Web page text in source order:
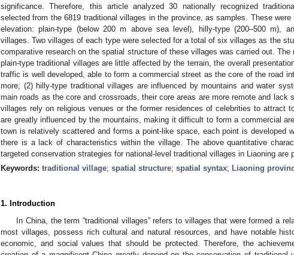
significance. Therefore, this article analyzed 30 nationally recognized
selected from the 6819 traditional villages in the province, as samples. These
elevation: plain-type (below 200 m above sea level), hilly-type (200–500 m),
villages. Two villages of each type were selected for a total of six villages as the
comparative research on the spatial structure of these villages was carried out.
plain-type traditional villages are little affected by the terrain, the overall
traffic is well developed, able to form a commercial street as the core of the road
more; (2) hilly-type traditional villages are influenced by mountains and water
main roads as the core and crossroads, their core areas are more remote and lack
villages rely on religious venues or the former residences of celebrities to attract
are greatly influenced by the mountains, making it difficult to form a commercial
town is relatively scattered and forms a point-like space, each point is developed
there is a lack of characteristics within the village. The above quantitative
targeted conservation strategies for national-level traditional villages in Liaoning are
Keywords: traditional village; spatial structure; spatial syntax; Liaoning
1. Introduction
In China, the term “traditional villages” refers to villages that were formed a
most villages, possess rich cultural and natural resources, and have notable
economic, and social values that should be protected. Therefore, the